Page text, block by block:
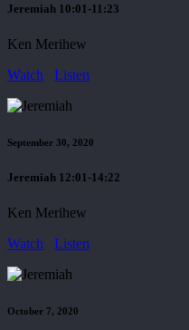
Jeremiah 10:01-11:23
Ken Merihew
Watch
Listen
September 30, 2020
Jeremiah 12:01-14:22
Ken Merihew
Watch
Listen
October 7, 2020